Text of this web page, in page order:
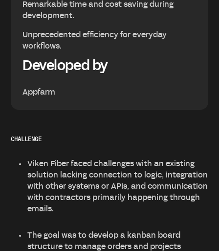
CHALLENGE
Viken Fiber faced challenges with an existing
solution lacking connection to logic, integration
with other systems or APIs, and communication
with contractors primarily happening through
emails.
The goal was to develop a kanban board
structure to manage orders and projects
Remarkable time and cost saving during
development.
Unprecedented efficiency for everyday
workflows.
Developed by
Appfarm